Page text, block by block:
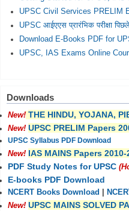
UPSC Civil Services PRELIM
UPSC आईएएस प्रारंभिक परीक्षा
Download E-Books PDF for
UPSC, IAS Exams Online
Downloads
New! THE HINDU, YOJANA,
New! UPSC PRELIM Papers
UPSC Syllabus PDF Download
New! IAS MAINS Papers 2010-
PDF Study Notes for UPSC
E-books PDF Download
NCERT Books Download
New! UPSC MAINS SOLVED